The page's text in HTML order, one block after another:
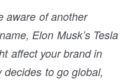
aware of another
Elon Musk’s Tesla
affect your brand in
decides to go global,